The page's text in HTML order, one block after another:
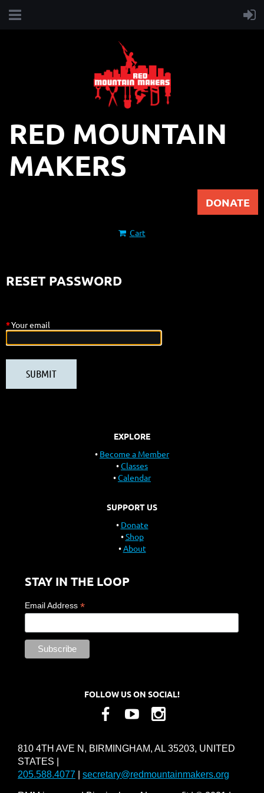
RED MOUNTAIN
MAKERS
DONATE
Cart
RESET PASSWORD
*Your email
EXPLORE
Become a Member
Classes
Calendar
SUPPORT US
Donate
Shop
About
STAY IN THE LOOP
Email Address *
FOLLOW US ON SOCIAL!
810 4TH AVE N, BIRMINGHAM, AL 35203, UNITED
STATES |
205.588.4077
secretary@redmountainmakers.org